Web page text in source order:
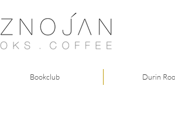
Bookclub Durin